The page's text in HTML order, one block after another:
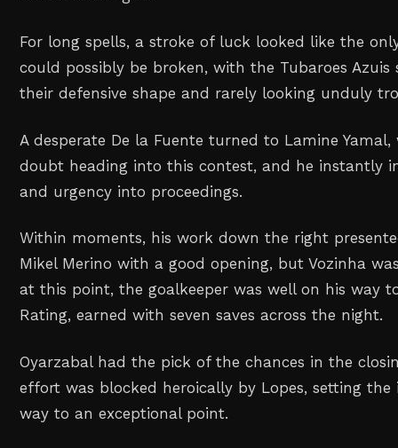
For long spells, a stroke of luck looked like the
could possibly be broken, with the Tubaroes
their defensive shape and rarely looking unduly
A desperate De la Fuente turned to Lamine
doubt heading into this contest, and he instantly
and urgency into proceedings.
Within moments, his work down the right
Mikel Merino with a good opening, but Vozinha
at this point, the goalkeeper was well on his way
Rating, earned with seven saves across the night.
Oyarzabal had the pick of the chances in the
effort was blocked heroically by Lopes, setting
way to an exceptional point.